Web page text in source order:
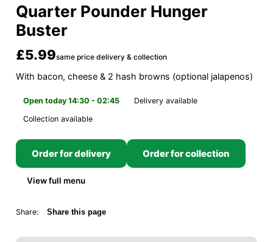
Quarter Pounder Hunger
Buster
£5.99same price delivery & collection
With bacon, cheese & 2 hash browns (optional jalapenos)
Open today 14:30 - 02:45
Delivery available
Collection available
Order for delivery Order for collection
View full menu
Share: Share this page